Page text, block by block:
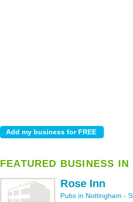
FEATURED BUSINESS IN
Rose Inn
Pubs in Nottingham -